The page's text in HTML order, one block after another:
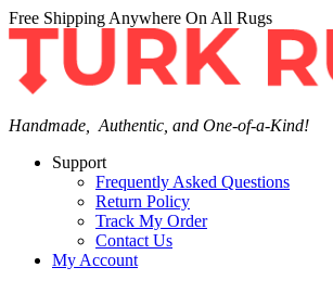
Free Shipping Anywhere On All Rugs
Handmade, Authentic, and One-of-a-Kind!
Support
Frequently Asked Questions
Return Policy
Track My Order
Contact Us
My Account